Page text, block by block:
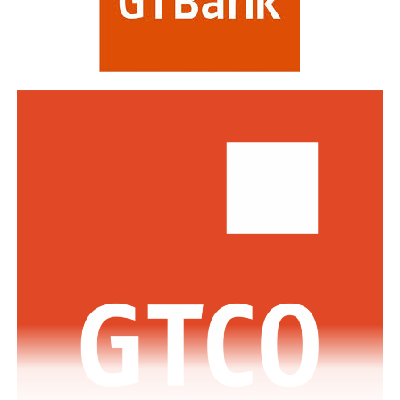
including HSBC, Morgan Stanley, Citibank, Barclays,
Commenting on the awards, the Group Managing
Director/CEO of Zenith Bank Plc, Dame Dr.
The GMD commended the regulators across the various
jurisdictions where the Bank has footprints for the
enabling regulatory environment which has supported